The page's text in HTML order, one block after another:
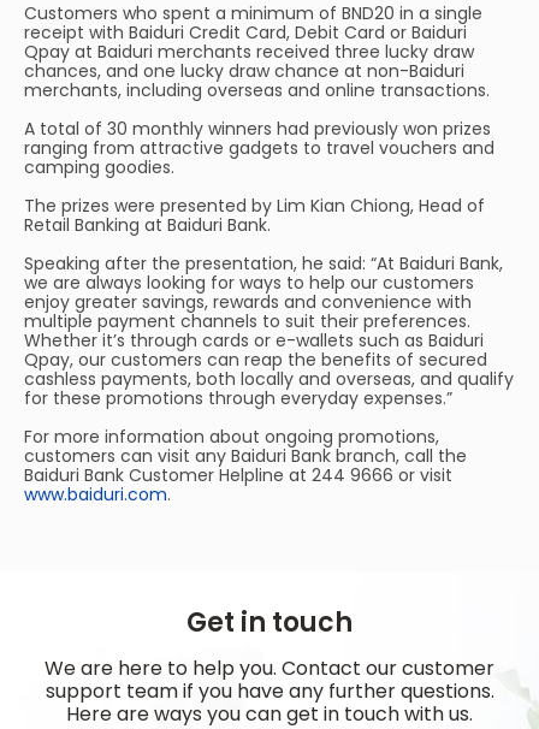
Customers who spent a minimum of BND20 in a single
receipt with Baiduri Credit Card, Debit Card or Baiduri
Qpay at Baiduri merchants received three lucky draw
chances, and one lucky draw chance at non-Baiduri
merchants, including overseas and online transactions.
A total of 30 monthly winners had previously won prizes
ranging from attractive gadgets to travel vouchers and
camping goodies.
The prizes were presented by Lim Kian Chiong, Head of
Retail Banking at Baiduri Bank.
Speaking after the presentation, he said: “At Baiduri Bank,
we are always looking for ways to help our customers
enjoy greater savings, rewards and convenience with
multiple payment channels to suit their preferences.
Whether it’s through cards or e-wallets such as Baiduri
Qpay, our customers can reap the benefits of secured
cashless payments, both locally and overseas, and qualify
for these promotions through everyday expenses.”
For more information about ongoing promotions,
customers can visit any Baiduri Bank branch, call the
Baiduri Bank Customer Helpline at 244 9666 or visit
www.baiduri.com.
Get in touch
We are here to help you. Contact our customer
support team if you have any further questions.
Here are ways you can get in touch with us.